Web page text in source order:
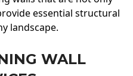
essential structural
landscape.
WALL